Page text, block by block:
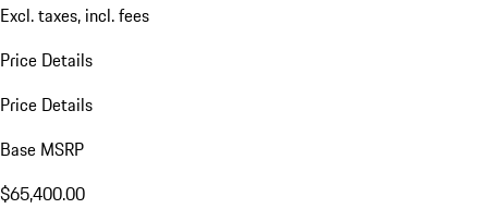
Excl. taxes, incl. fees
Price Details
Price Details
Base MSRP
$65,400.00